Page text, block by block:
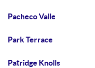
Pacheco Valle
Park Terrace
Patridge Knolls